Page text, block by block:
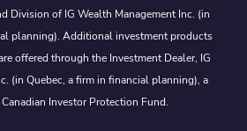
Division of IG Wealth Management Inc. (in
planning). Additional investment products
offered through the Investment Dealer, IG
(in Quebec, a firm in financial planning), a
Investor Protection Fund.